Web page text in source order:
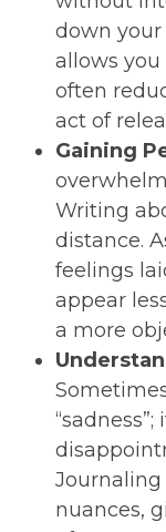
down your
allows
often
act of
Gaining
Writing
distance.
feelings
appear
a more
Journaling
nuances,